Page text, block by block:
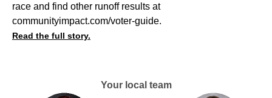
race and find other runoff results at
communityimpact.com/voter-guide.
Read the full story.
Your local team